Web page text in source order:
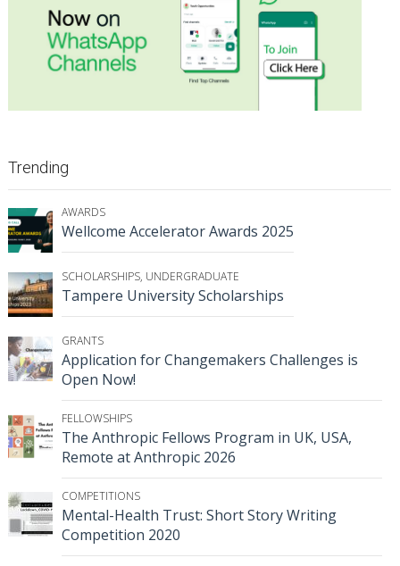
Trending
AWARDS
Wellcome Accelerator Awards 2025
SCHOLARSHIPS, UNDERGRADUATE
Tampere University Scholarships
GRANTS
Application for Changemakers Challenges is
Open Now!
FELLOWSHIPS
The Anthropic Fellows Program in UK, USA,
Remote at Anthropic 2026
COMPETITIONS
Mental-Health Trust: Short Story Writing
Competition 2020